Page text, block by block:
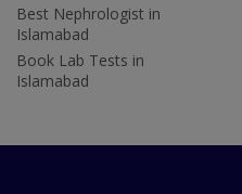
Best Nephrologist in
Islamabad
Book Lab Tests in
Islamabad